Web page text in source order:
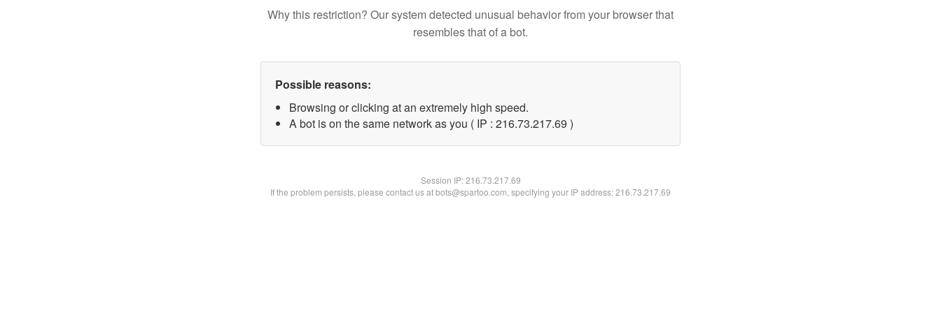
Why this restriction? Our system detected unusual behavior from your browser that
resembles that of a bot.
Possible reasons:
Browsing or clicking at an extremely high speed.
A bot is on the same network as you ( IP : 216.73.217.69 )
Session IP:216.73.217.69
If the problem persists, please contact us at bots@spartoo.com, specifying your IP address: 216.73.217.69